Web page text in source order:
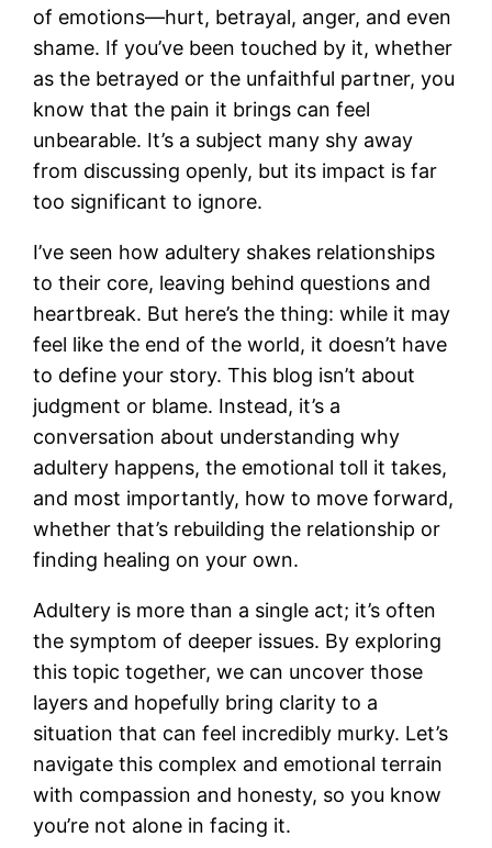
of emotions—hurt, betrayal, anger, and even
shame. If you’ve been touched by it, whether
as the betrayed or the unfaithful partner, you
know that the pain it brings can feel
unbearable. It’s a subject many shy away
from discussing openly, but its impact is far
too significant to ignore.
I’ve seen how adultery shakes relationships
to their core, leaving behind questions and
heartbreak. But here’s the thing: while it may
feel like the end of the world, it doesn’t have
to define your story. This blog isn’t about
judgment or blame. Instead, it’s a
conversation about understanding why
adultery happens, the emotional toll it takes,
and most importantly, how to move forward,
whether that’s rebuilding the relationship or
finding healing on your own.
Adultery is more than a single act; it’s often
the symptom of deeper issues. By exploring
this topic together, we can uncover those
layers and hopefully bring clarity to a
situation that can feel incredibly murky. Let’s
navigate this complex and emotional terrain
with compassion and honesty, so you know
you’re not alone in facing it.